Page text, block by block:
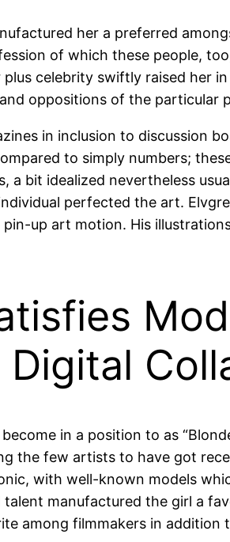
her a preferred
of which these people,
celebrity swiftly raised her
oppositions of the particular
in inclusion to discussion
to simply numbers;
bit idealized nevertheless
perfected the art.
up art motion. His
in a position to as
the few artists to have got
with well-known models
manufactured the girl a
among filmmakers in addition